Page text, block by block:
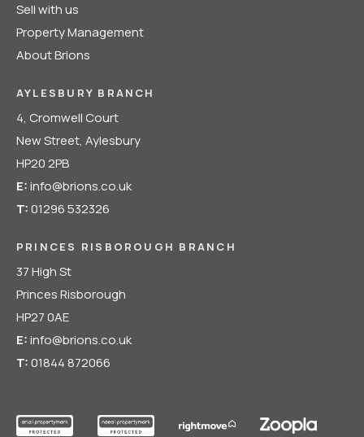
Sell with us
Property Management
About Brions
AYLESBURY BRANCH
4, Cromwell Court
New Street, Aylesbury
HP20 2PB
E:info@brions.co.uk
T:01296 532326
PRINCES RISBOROUGH BRANCH
37 High St
Princes Risborough
HP27 0AE
E:info@brions.co.uk
T:01844 872066